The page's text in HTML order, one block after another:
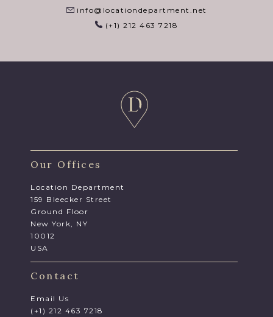
info@locationdepartment.net
(+1) 212 463 7218
Our Offices
Location Department
159 Bleecker Street
Ground Floor
New York, NY
10012
USA
Contact
Email Us
(+1) 212 463 7218